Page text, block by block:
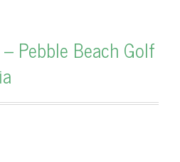
Pebble Beach Golf